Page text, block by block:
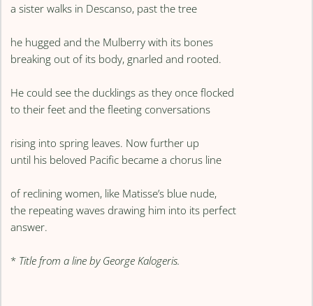
a sister walks in Descanso, past the tree
he hugged and the Mulberry with its bones
breaking out of its body, gnarled and rooted.
He could see the ducklings as they once flocked
to their feet and the fleeting conversations
rising into spring leaves. Now further up
until his beloved Pacific became a chorus line
of reclining women, like Matisse’s blue nude,
the repeating waves drawing him into its perfect
answer.
* Title from a line by George Kalogeris.